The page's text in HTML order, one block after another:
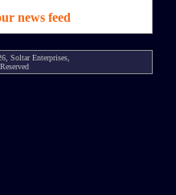
news feed
Soltar Enterprises,